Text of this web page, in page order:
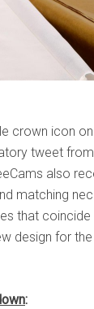
crown icon
tweet
also
matching
that
design for
: